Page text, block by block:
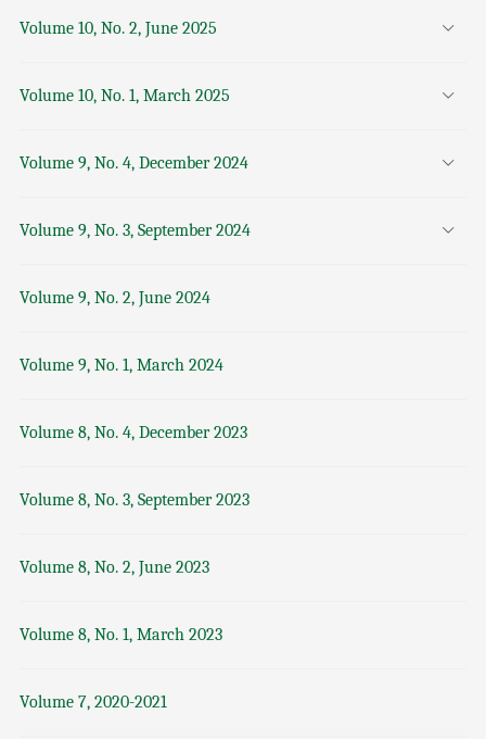
Volume 10, No. 2, June 2025
Volume 10, No. 1, March 2025
Volume 9, No. 4, December 2024
Volume 9, No. 3, September 2024
Volume 9, No. 2, June 2024
Volume 9, No. 1, March 2024
Volume 8, No. 4, December 2023
Volume 8, No. 3, September 2023
Volume 8, No. 2, June 2023
Volume 8, No. 1, March 2023
Volume 7, 2020-2021